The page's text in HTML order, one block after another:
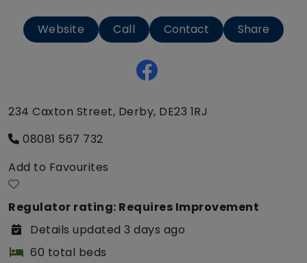
Website Call Contact Share
234 Caxton Street, Derby, DE23 1RJ
08081 567 732
Add to Favourites
Regulator rating: Requires Improvement
Details updated 3 days ago
60 total beds